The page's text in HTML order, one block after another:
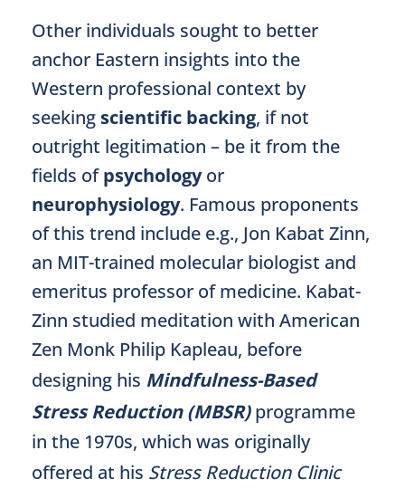
Other individuals sought to better
anchor Eastern insights into the
Western professional context by
seeking scientific backing, if not
outright legitimation – be it from the
fields ofpsychologyor
neurophysiology. Famous proponents
of this trend include e.g., Jon Kabat Zinn,
an MIT-trained molecular biologist and
emeritus professor of medicine. Kabat-
Zinn studied meditation with American
Zen Monk Philip Kapleau, before
designing his Mindfulness-Based
Stress Reduction (MBSR)programme
in the 1970s, which was originally
offered at his Stress Reduction Clinic